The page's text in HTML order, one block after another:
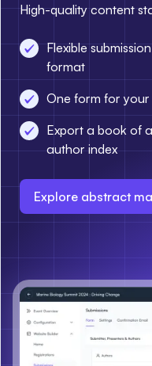
High-quality content
Flexible
format
One form for
Export a book of
author index
Explore abstract